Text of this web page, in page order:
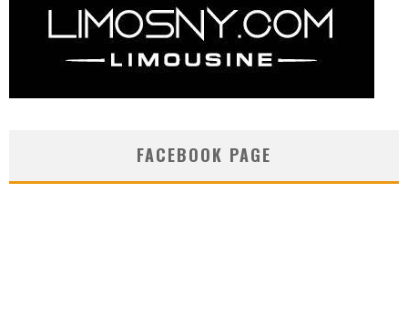
FACEBOOK PAGE